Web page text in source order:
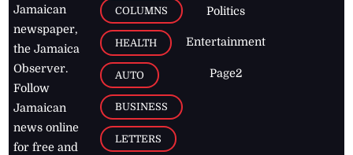
Jamaican
newspaper,
the Jamaica
Observer.
Follow
Jamaican
news online
for free and
COLUMNS
HEALTH
AUTO
BUSINESS
LETTERS
Politics
Entertainment
Page2